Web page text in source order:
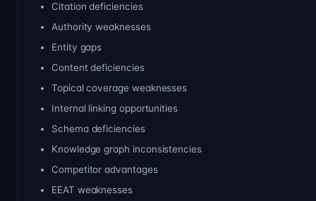
Citation deficiencies
Authority weaknesses
Entity gaps
Content deficiencies
Topical coverage weaknesses
Internal linking opportunities
Schema deficiencies
Knowledge graph inconsistencies
Competitor advantages
EEAT weaknesses